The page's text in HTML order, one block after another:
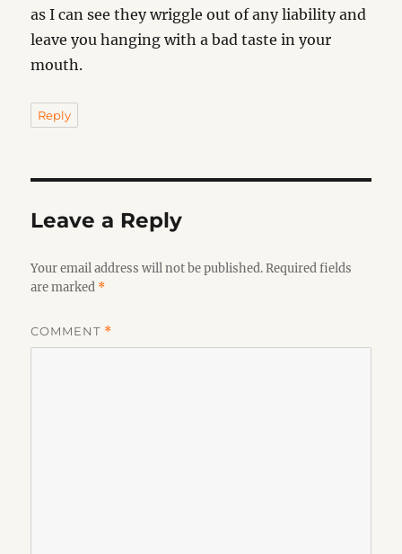
as I can see they wriggle out of any liability and
leave you hanging with a bad taste in your
mouth.
Reply
Leave a Reply
Your email address will not be published. Required fields
are marked *
COMMENT *